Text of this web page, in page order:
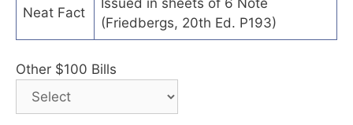
Neat Fact
(Friedbergs, 20th Ed. P193)
Other $100 Bills